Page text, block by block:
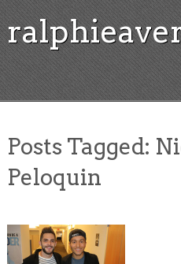
Posts Tagged:
Peloquin